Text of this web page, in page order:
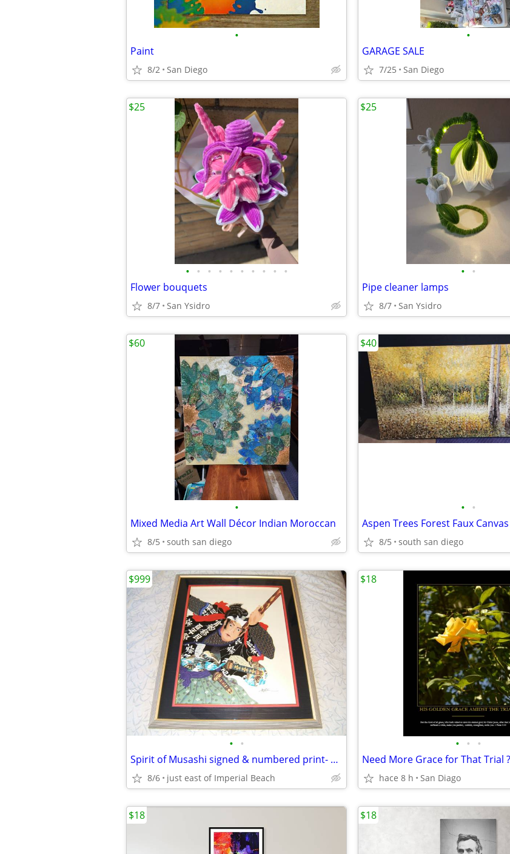
•
Paint
8/2 San Diego
•
GARAGE SALE
7/25 San Diego
• • • • • • • • • •
Flower bouquets
8/7 San Ysidro
$25
• •
Pipe cleaner lamps
8/7 San Ysidro
$25
•
Mixed Media Art Wall Décor Indian Moroccan
8/5 south san diego
$60
• •
8/5 south san diego
$40
• •
Spirit of Musashi signed & numbered print- Hisashi Otsuka
8/6 just east of Imperial Beach
$999
• • •
hace 8 h San Diago
$18
$18 $18